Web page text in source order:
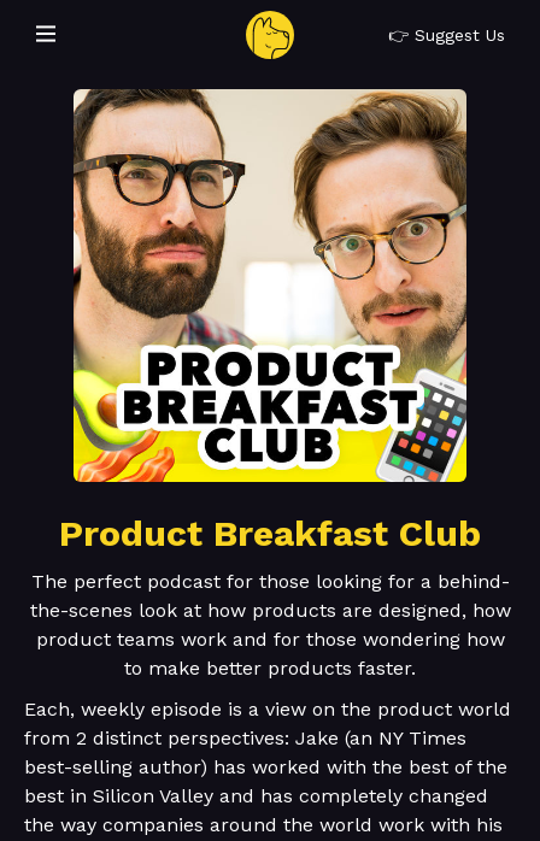
👉 Suggest Us
Product Breakfast Club
The perfect podcast for those looking for a behind-
the-scenes look at how products are designed, how
product teams work and for those wondering how
to make better products faster.
Each, weekly episode is a view on the product world
from 2 distinct perspectives: Jake (an NY Times
best-selling author) has worked with the best of the
best in Silicon Valley and has completely changed
the way companies around the world work with his